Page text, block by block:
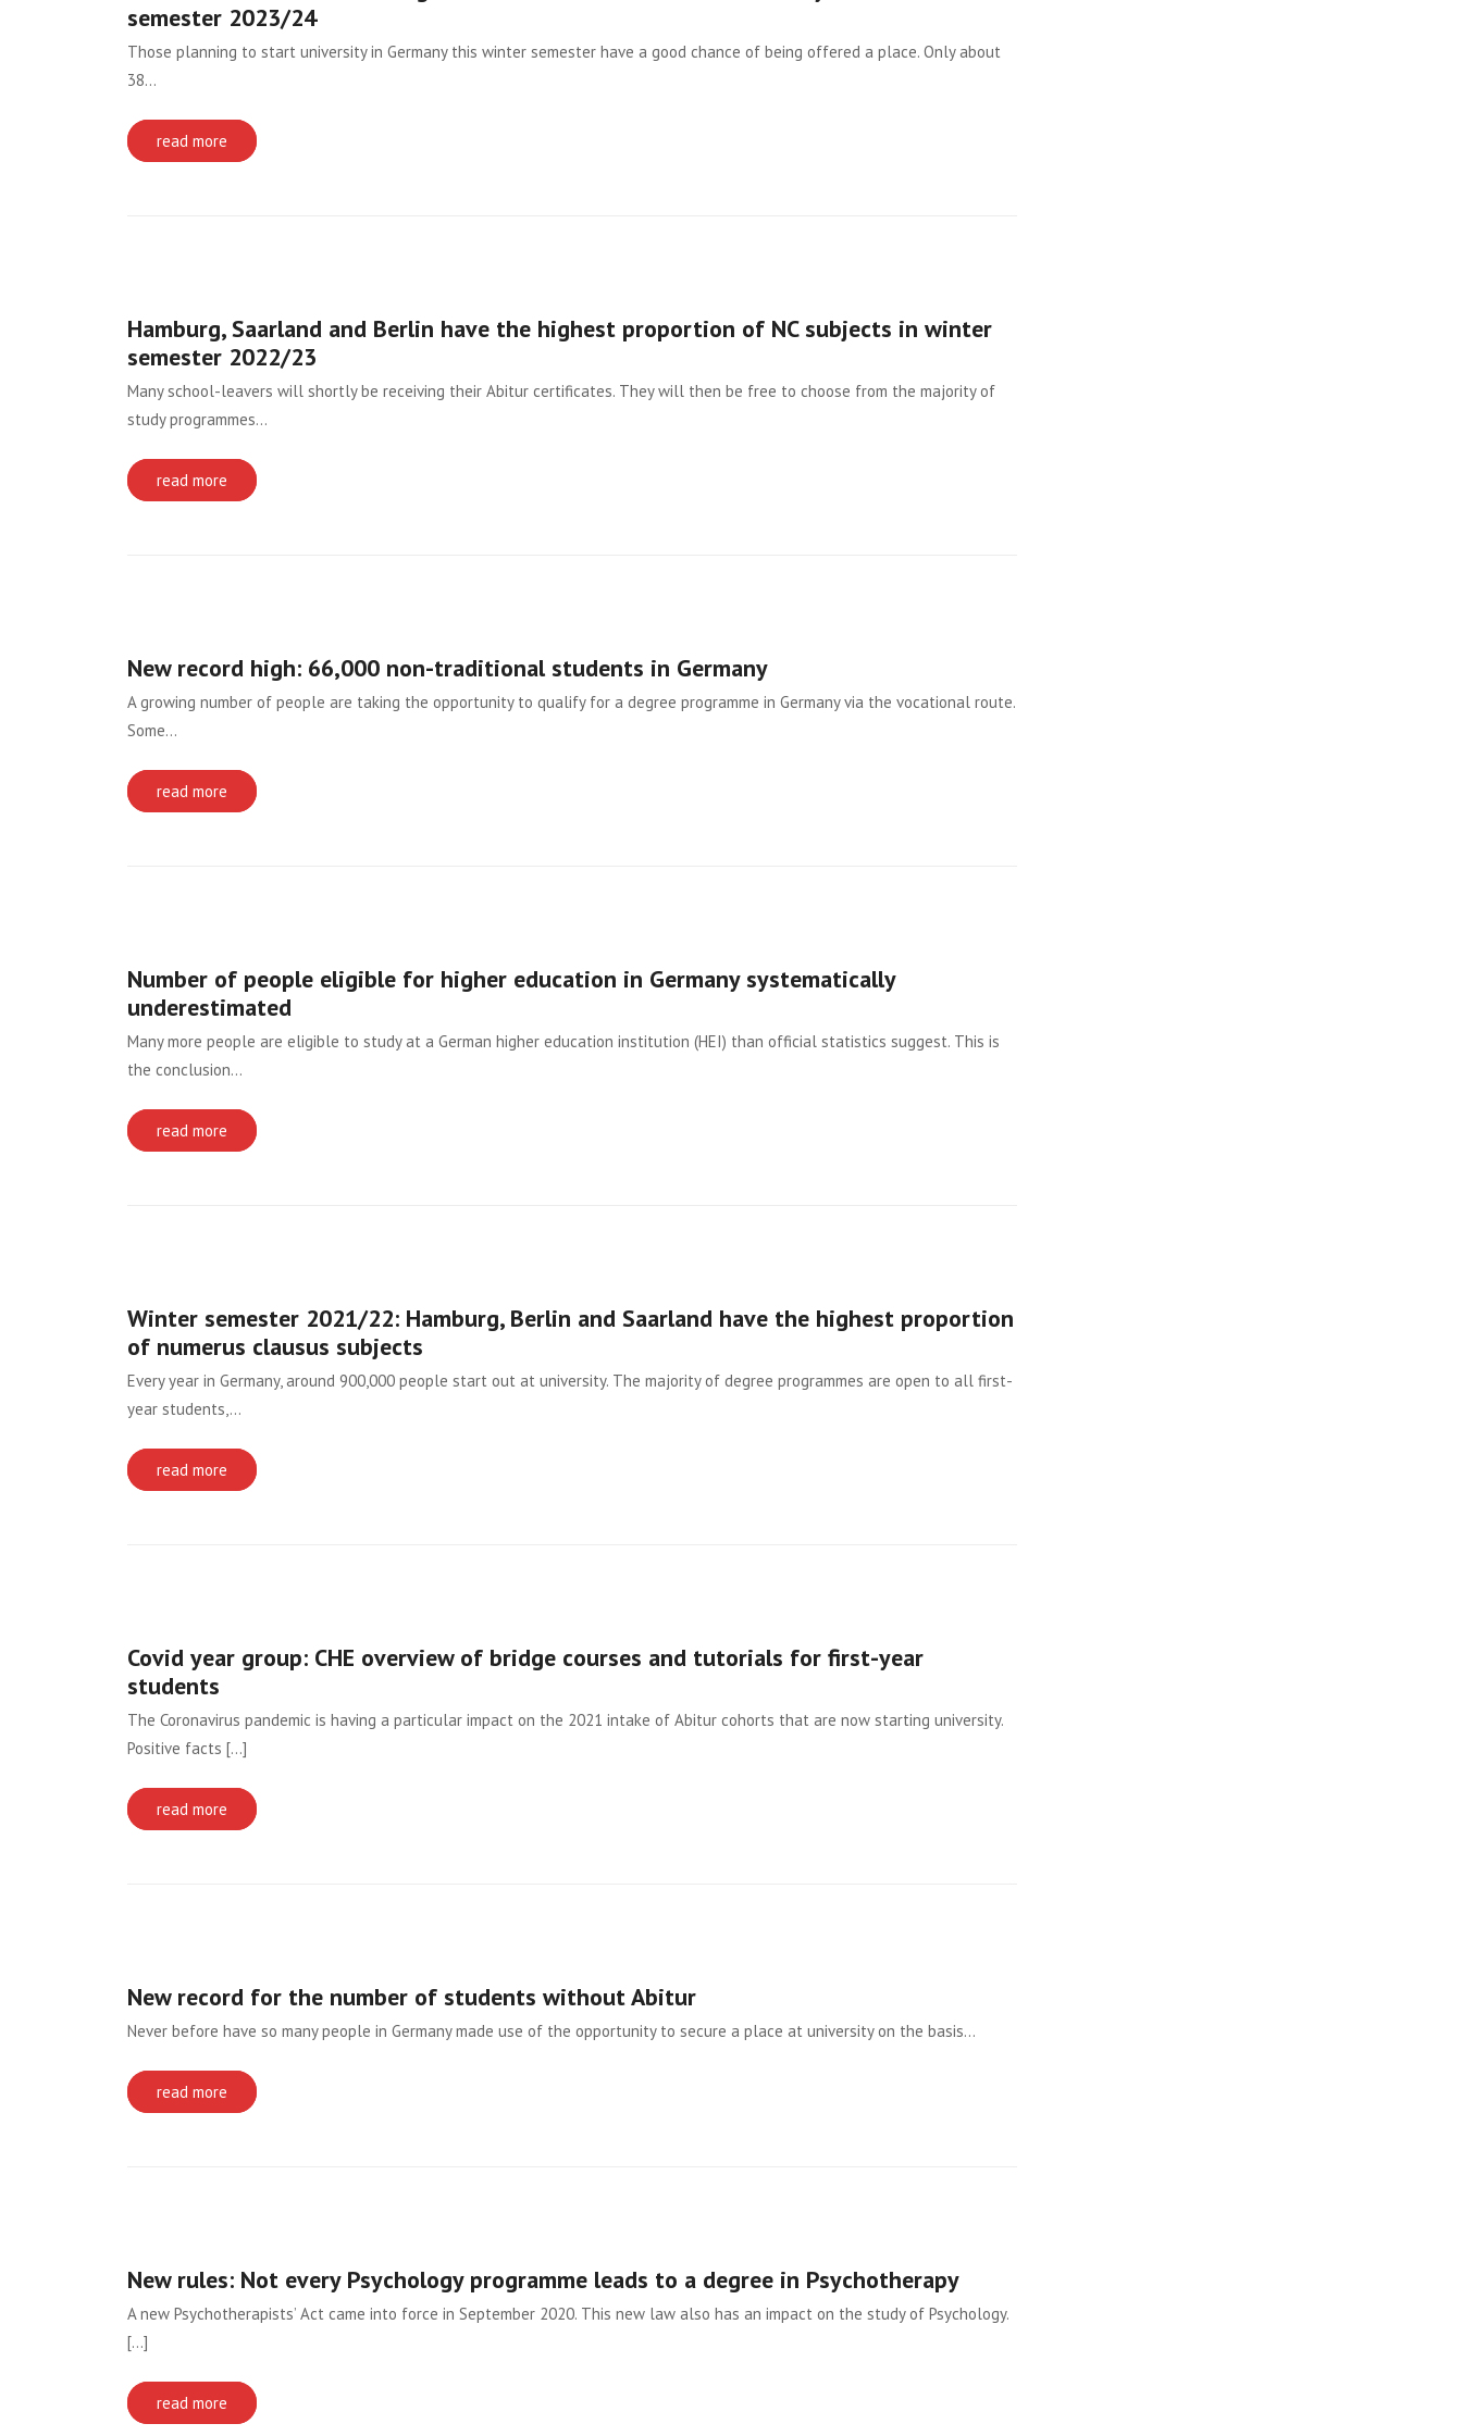
semester 2023/24
Those planning to start university in Germany this winter semester have a good chance of being offered a place. Only about
38…
read more
Hamburg, Saarland and Berlin have the highest proportion of NC subjects in winter
semester 2022/23
Many school-leavers will shortly be receiving their Abitur certificates. They will then be free to choose from the majority of
study programmes…
read more
New record high: 66,000 non-traditional students in Germany
A growing number of people are taking the opportunity to qualify for a degree programme in Germany via the vocational route.
Some…
read more
Number of people eligible for higher education in Germany systematically
underestimated
Many more people are eligible to study at a German higher education institution (HEI) than official statistics suggest. This is
the conclusion…
read more
Winter semester 2021/22: Hamburg, Berlin and Saarland have the highest proportion
of numerus clausus subjects
Every year in Germany, around 900,000 people start out at university. The majority of degree programmes are open to all first-
year students,…
read more
Covid year group: CHE overview of bridge courses and tutorials for first-year
students
The Coronavirus pandemic is having a particular impact on the 2021 intake of Abitur cohorts that are now starting university.
Positive facts [...]
read more
New record for the number of students without Abitur
Never before have so many people in Germany made use of the opportunity to secure a place at university on the basis…
read more
New rules: Not every Psychology programme leads to a degree in Psychotherapy
A new Psychotherapists’ Act came into force in September 2020. This new law also has an impact on the study of Psychology.
[...]
read more